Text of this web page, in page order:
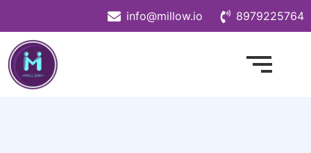
info@millow.io 8979225764